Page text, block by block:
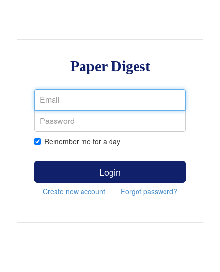
Paper Digest
Remember me for a day
Login
Create new account Forgot password?